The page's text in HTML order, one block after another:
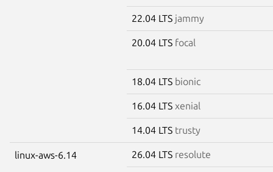
22.04 LTS jammy
20.04 LTS focal
18.04 LTS bionic
16.04 LTS xenial
14.04 LTS trusty
linux-aws-6.14 26.04 LTS resolute